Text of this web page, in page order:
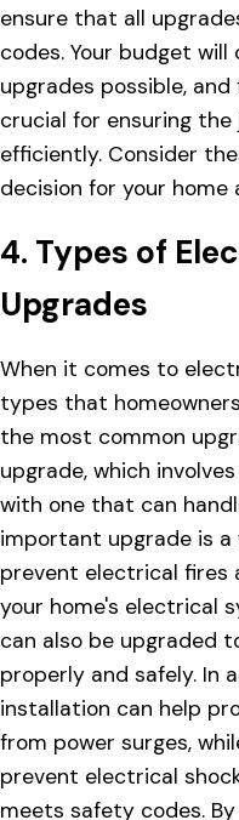
ensure that all
codes. Your budget
upgrades possible,
crucial for ensuring
efficiently. Consider
decision for your home
4. Types of
Upgrades
When it comes to
types that
the most common
upgrade, which
with one that can
important upgrade is a
prevent electrical fires
your home's electrical
can also be upgraded
properly and safely. In
installation can help
from power surges,
prevent electrical
meets safety codes.